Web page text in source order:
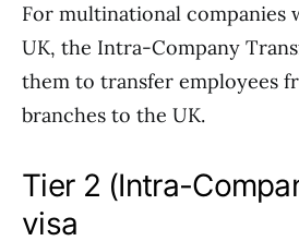
For multinational companies
UK, the Intra-Company
them to transfer employees
branches to the UK.
Tier 2 (Intra-
visa